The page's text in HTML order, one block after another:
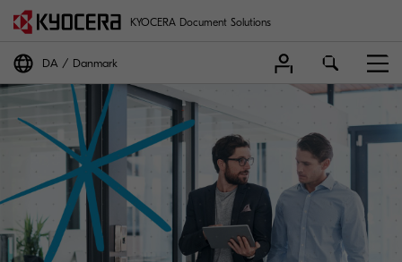
KYOCERA Document Solutions
DA Danmark